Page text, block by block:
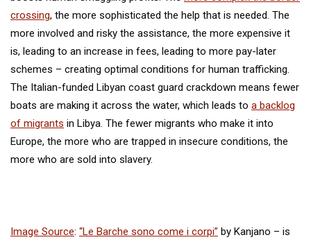
crossing, the more sophisticated the help that is needed. The
more involved and risky the assistance, the more expensive it
is, leading to an increase in fees, leading to more pay-later
schemes – creating optimal conditions for human trafficking.
The Italian-funded Libyan coast guard crackdown means fewer
boats are making it across the water, which leads to a backlog
of migrants in Libya. The fewer migrants who make it into
Europe, the more who are trapped in insecure conditions, the
more who are sold into slavery.
Image Source: “Le Barche sono come i corpi” by Kanjano – is